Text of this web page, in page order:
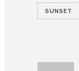
SUNSET